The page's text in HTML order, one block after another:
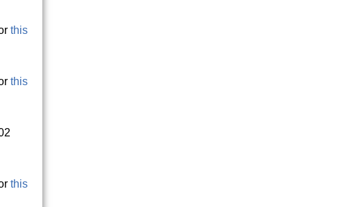
this
this
this